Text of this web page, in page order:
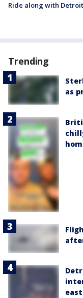
Ride along with
Trending
as